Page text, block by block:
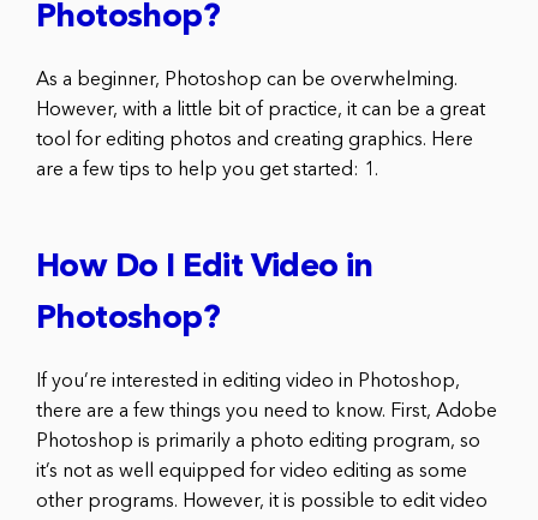
Photoshop?
As a beginner, Photoshop can be overwhelming.
However, with a little bit of practice, it can be a great
tool for editing photos and creating graphics. Here
are a few tips to help you get started: 1.
How Do I Edit Video in
Photoshop?
If you’re interested in editing video in Photoshop,
there are a few things you need to know. First, Adobe
Photoshop is primarily a photo editing program, so
it’s not as well equipped for video editing as some
other programs. However, it is possible to edit video